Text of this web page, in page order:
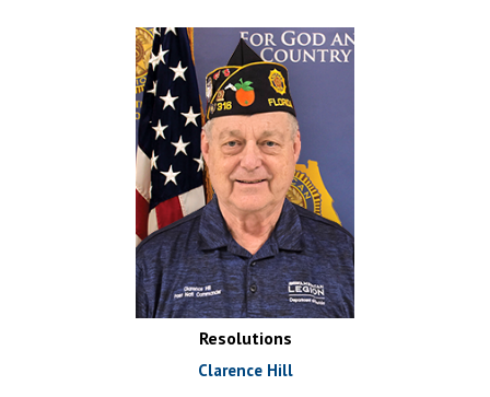
Resolutions
Clarence Hill